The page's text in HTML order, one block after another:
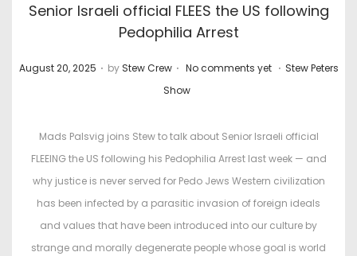
Senior Israeli official FLEES the US following
Pedophilia Arrest
P
August 20, 2025 . by Stew Crew . No comments yet . P
t
e
d
i
n
Stew Peters
Show
Mads Palsvig joins Stew to talk about Senior Israeli official
FLEEING the US following his Pedophilia Arrest last week — and
why justice is never served for Pedo Jews Western civilization
has been infected by a parasitic invasion of foreign ideals
and values that have been introduced into our culture by
strange and morally degenerate people whose goal is world